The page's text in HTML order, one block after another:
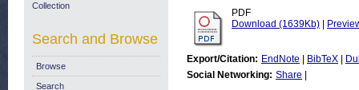
PDF
Download (1639Kb)
Export/Citation: EndNote BibTeX
Social Networking: Share
Collection
Search and Browse
Browse
Search